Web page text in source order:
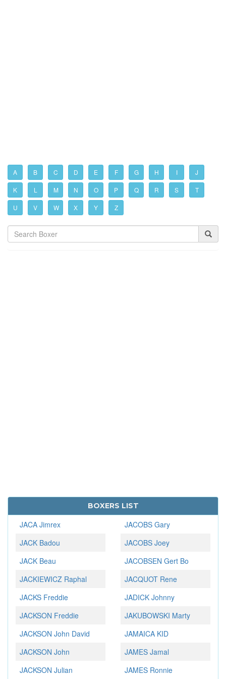
A B C D E F G H I J
K L M N O P Q R S T
U V W X Y Z
BOXERS LIST
JACA Jimrex
JACK Badou
JACK Beau
JACKIEWICZ Raphal
JACKS Freddie
JACKSON Freddie
JACKSON John David
JACKSON John
JACKSON Julian
JACOBS Gary
JACOBS Joey
JACOBSEN Gert Bo
JACQUOT Rene
JADICK Johnny
JAKUBOWSKI Marty
JAMAICA KID
JAMES Jamal
JAMES Ronnie